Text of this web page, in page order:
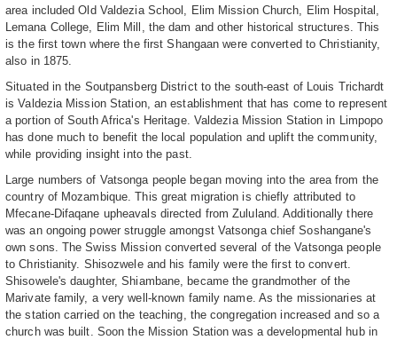
area included Old Valdezia School, Elim Mission Church, Elim Hospital,
Lemana College, Elim Mill, the dam and other historical structures. This
is the first town where the first Shangaan were converted to Christianity,
also in 1875.
Situated in the Soutpansberg District to the south-east of Louis Trichardt
is Valdezia Mission Station, an establishment that has come to represent
a portion of South Africa's Heritage. Valdezia Mission Station in Limpopo
has done much to benefit the local population and uplift the community,
while providing insight into the past.
Large numbers of Vatsonga people began moving into the area from the
country of Mozambique. This great migration is chiefly attributed to
Mfecane-Difaqane upheavals directed from Zululand. Additionally there
was an ongoing power struggle amongst Vatsonga chief Soshangane's
own sons. The Swiss Mission converted several of the Vatsonga people
to Christianity. Shisozwele and his family were the first to convert.
Shisowele's daughter, Shiambane, became the grandmother of the
Marivate family, a very well-known family name. As the missionaries at
the station carried on the teaching, the congregation increased and so a
church was built. Soon the Mission Station was a developmental hub in